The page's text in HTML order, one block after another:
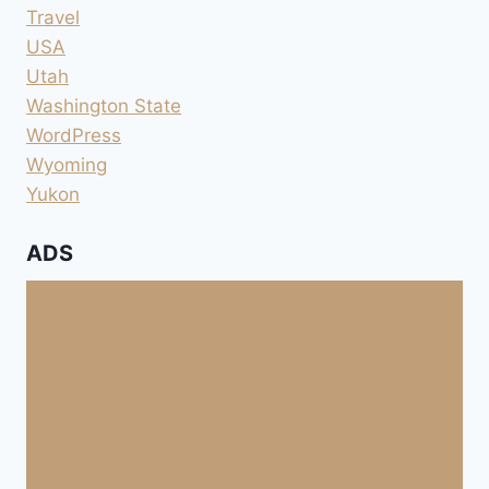
Travel
USA
Utah
Washington State
WordPress
Wyoming
Yukon
ADS